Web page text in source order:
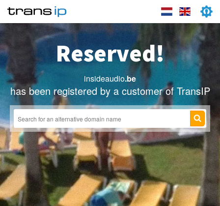
Reserved!
insideaudio.be
has been registered by a customer of TransIP